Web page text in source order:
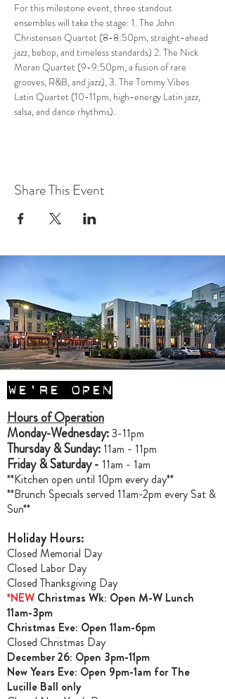
For this milestone event, three standout
ensembles will take the stage: 1. The John
Christensen Quartet (8-8:50pm, straight-ahead
jazz, bebop, and timeless standards) 2. The Nick
Moran Quartet (9-9:50pm, a fusion of rare
grooves, R&B, and jazz), 3. The Tommy Vibes
Latin Quartet (10-11pm, high-energy Latin jazz,
salsa, and dance rhythms).
Share This Event
WE'RE OPEN
Hours of Operation
Monday-Wednesday:3-11pm
Thursday & Sunday: 11am - 11pm
Friday & Saturday - 11am - 1am
**Kitchen open until 10pm every day**
**Brunch Specials served 11am-2pm every Sat &
Sun**
Holiday Hours:
Closed Memorial Day
Closed Labor Day
Closed Thanksgiving Day
*NEW Christmas Wk: Open M-W Lunch
11am-3pm
Christmas Eve: Open 11am-6pm
Closed Christmas Day
December 26: Open 3pm-11pm
New Years Eve: Open 9pm-1am for The
Lucille Ball only